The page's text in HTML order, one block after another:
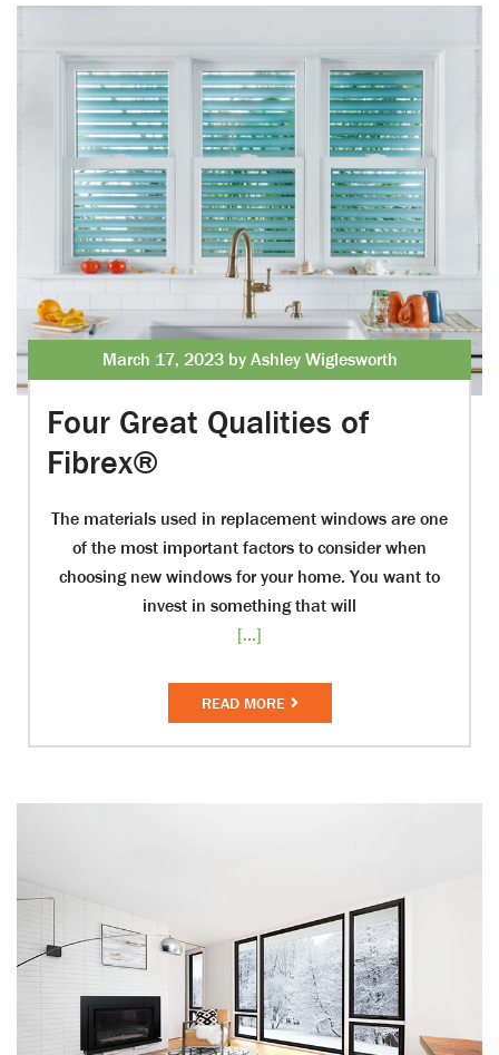
March 17, 2023 by Ashley Wiglesworth
Four Great Qualities of
Fibrex®
The materials used in replacement windows are one
of the most important factors to consider when
choosing new windows for your home. You want to
invest in something that will
[...]
READ MORE